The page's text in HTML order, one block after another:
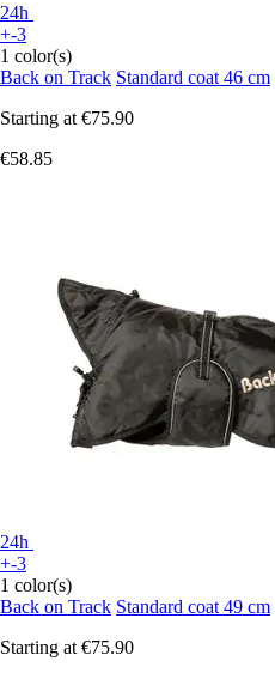
24h
+-3
1 color(s)
Back on Track Standard coat 46 cm
Starting at €75.90
€58.85
24h
+-3
1 color(s)
Back on Track Standard coat 49 cm
Starting at €75.90